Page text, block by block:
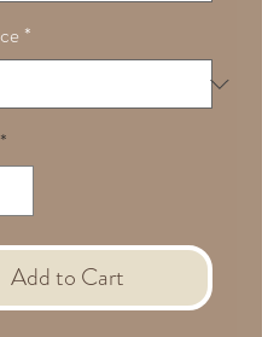
*
*
Add to Cart